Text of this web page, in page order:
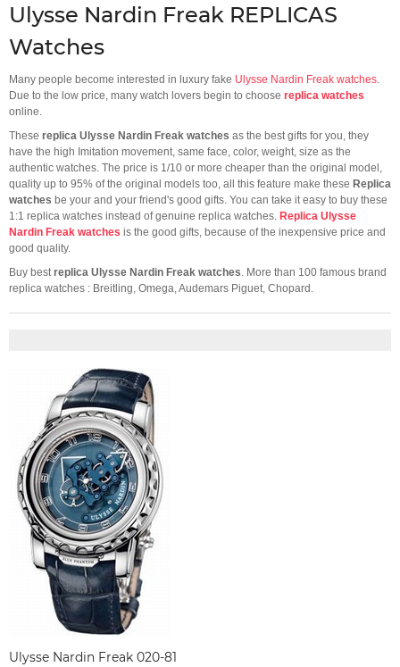
Ulysse Nardin Freak REPLICAS
Watches
Many people become interested in luxury fake Ulysse Nardin Freak watches
Due to the low price, many watch lovers begin to choose replica watches
online.
These replica Ulysse Nardin Freak watches as the best gifts for you, they
have the high Imitation movement, same face, color, weight, size as the
authentic watches. The price is 1/10 or more cheaper than the original model,
quality up to 95% of the original models too, all this feature make these Replica
watches be your and your friend's good gifts. You can take it easy to buy these
1:1 replica watches instead of genuine replica watches. Replica Ulysse
Nardin Freak watches is the good gifts, because of the inexpensive price and
good quality.
Buy best replica Ulysse Nardin Freak watches . More than 100 famous brand
replica watches : Breitling, Omega, Audemars Piguet, Chopard.
Ulysse Nardin Freak 020-81